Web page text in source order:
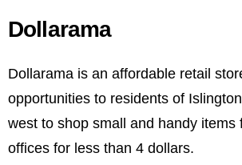
Dollarama
Dollarama is an affordable retail
opportunities to residents of
west to shop small and handy items
offices for less than 4 dollars.